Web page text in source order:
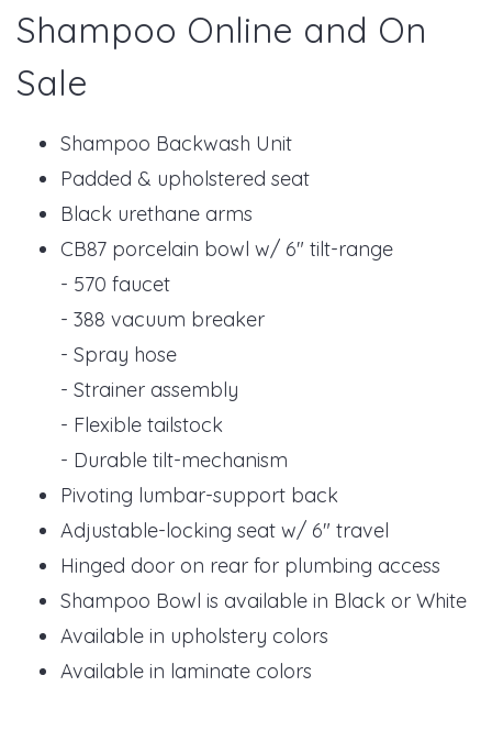
Shampoo Online and On
Sale
Shampoo Backwash Unit
Padded & upholstered seat
Black urethane arms
CB87 porcelain bowl w/ 6" tilt-range
- 570 faucet
- 388 vacuum breaker
- Spray hose
- Strainer assembly
- Flexible tailstock
- Durable tilt-mechanism
Pivoting lumbar-support back
Adjustable-locking seat w/ 6" travel
Hinged door on rear for plumbing access
Shampoo Bowl is available in Black or White
Available in upholstery colors
Available in laminate colors